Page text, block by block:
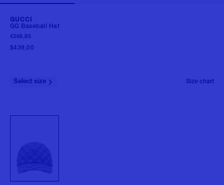
GUCCI
GG Baseball Hat
€368,85
$439,00
Select size Size chart